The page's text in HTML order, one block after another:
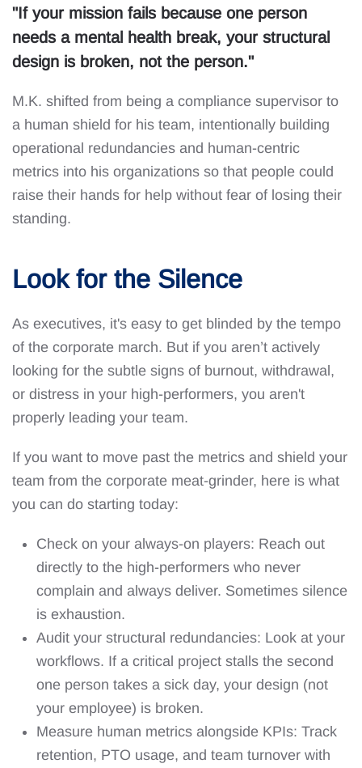
"If your mission fails because one person
needs a mental health break, your structural
design is broken, not the person."
M.K. shifted from being a compliance supervisor to
a human shield for his team, intentionally building
operational redundancies and human-centric
metrics into his organizations so that people could
raise their hands for help without fear of losing their
standing.
Look for the Silence
As executives, it's easy to get blinded by the tempo
of the corporate march. But if you aren’t actively
looking for the subtle signs of burnout, withdrawal,
or distress in your high-performers, you aren't
properly leading your team.
If you want to move past the metrics and shield your
team from the corporate meat-grinder, here is what
you can do starting today:
Check on your always-on players: Reach out
directly to the high-performers who never
complain and always deliver. Sometimes silence
is exhaustion.
Audit your structural redundancies: Look at your
workflows. If a critical project stalls the second
one person takes a sick day, your design (not
your employee) is broken.
Measure human metrics alongside KPIs: Track
retention, PTO usage, and team turnover with